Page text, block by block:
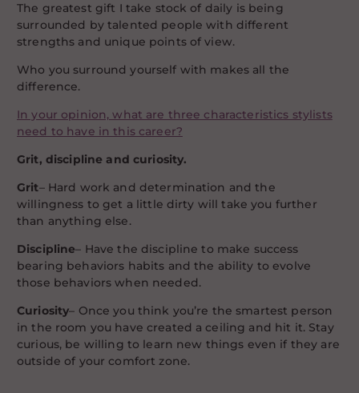
The greatest gift I take stock of daily is being
surrounded by talented people with different
strengths and unique points of view.
Who you surround yourself with makes all the
difference.
In your opinion, what are three characteristics stylists
need to have in this career?
Grit, discipline and curiosity.
Grit– Hard work and determination and the
willingness to get a little dirty will take you further
than anything else.
Discipline– Have the discipline to make success
bearing behaviors habits and the ability to evolve
those behaviors when needed.
Curiosity– Once you think you’re the smartest person
in the room you have created a ceiling and hit it. Stay
curious, be willing to learn new things even if they are
outside of your comfort zone.